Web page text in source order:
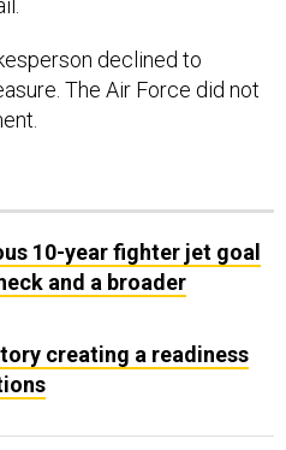
declined to
The Air Force did not
10-year fighter jet goal
and a broader
creating a readiness